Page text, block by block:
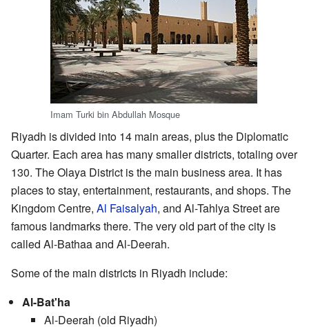
Imam Turki bin Abdullah Mosque
Riyadh is divided into 14 main areas, plus the Diplomatic
Quarter. Each area has many smaller districts, totaling over
130. The Olaya District is the main business area. It has
places to stay, entertainment, restaurants, and shops. The
Kingdom Centre, Al Faisalyah, and Al-Tahlya Street are
famous landmarks there. The very old part of the city is
called Al-Bathaa and Al-Deerah.
Some of the main districts in Riyadh include:
Al-Bat'ha
Al-Deerah (old Riyadh)